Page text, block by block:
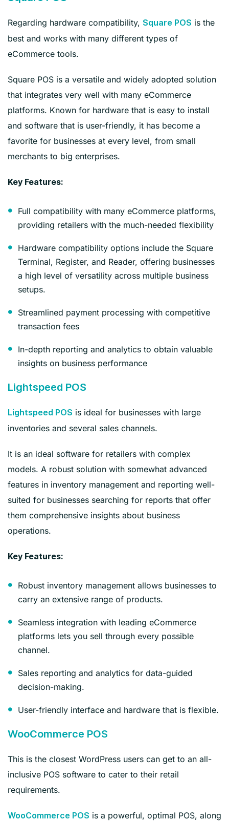
Regarding hardware compatibility, Square POS is the
best and works with many different types of
eCommerce tools.
Square POS is a versatile and widely adopted solution
that integrates very well with many eCommerce
platforms. Known for hardware that is easy to install
and software that is user-friendly, it has become a
favorite for businesses at every level, from small
merchants to big enterprises.
Key Features:
Full compatibility with many eCommerce platforms,
providing retailers with the much-needed flexibility
Hardware compatibility options include the Square
Terminal, Register, and Reader, offering businesses
a high level of versatility across multiple business
setups.
Streamlined payment processing with competitive
transaction fees
In-depth reporting and analytics to obtain valuable
insights on business performance
Lightspeed POS
Lightspeed POS is ideal for businesses with large
inventories and several sales channels.
It is an ideal software for retailers with complex
models. A robust solution with somewhat advanced
features in inventory management and reporting well-
suited for businesses searching for reports that offer
them comprehensive insights about business
operations.
Key Features:
Robust inventory management allows businesses to
carry an extensive range of products.
Seamless integration with leading eCommerce
platforms lets you sell through every possible
channel.
Sales reporting and analytics for data-guided
decision-making.
User-friendly interface and hardware that is flexible.
WooCommerce POS
This is the closest WordPress users can get to an all-
inclusive POS software to cater to their retail
requirements.
WooCommerce POS is a powerful, optimal POS, along